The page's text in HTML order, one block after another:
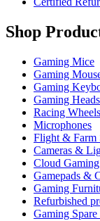
Shop
Gaming Mice
Gaming
Gaming
Gaming
Racing Wheels
Microphones
Flight & Farm
Cameras &
Cloud Gaming
Gamepads &
Gaming
Refurbished
Gaming Spare